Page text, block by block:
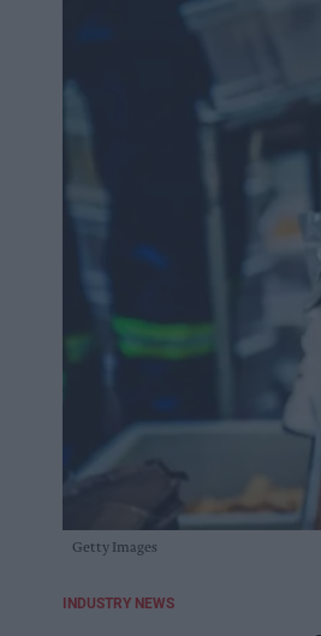
Getty Images
INDUSTRY NEWS